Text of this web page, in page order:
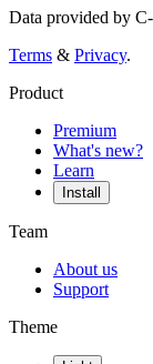
Data provided by
Terms & Privacy.
Product
Premium
What's new?
Learn
Install
Team
About us
Support
Theme